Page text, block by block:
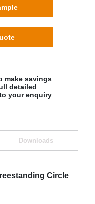
make savings
detailed
your enquiry
Downloads
Circle